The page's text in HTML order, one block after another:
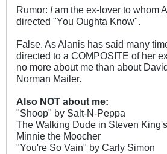
Rumor: Iam the ex-lover to whom
directed "You Oughta Know".
False. As Alanis has said many
directed to a COMPOSITE of her
no more about me than about
Norman Mailer.
Also NOT about me:
"Shoop" by Salt-N-Peppa
The Walking Dude in Steven King's
Minnie the Moocher
"You're So Vain" by Carly Simon